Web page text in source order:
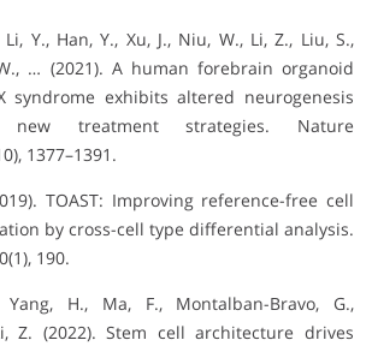
Y., Han, Y., Xu, J., Niu, W., Li, Z., Liu, S.,
… (2021). A human forebrain organoid
syndrome exhibits altered neurogenesis
treatment strategies. Nature
1377–1391.
TOAST: Improving reference-free cell
by cross-cell type differential analysis.
190.
Yang, H., Ma, F., Montalban-Bravo, G.,
Z. (2022). Stem cell architecture drives